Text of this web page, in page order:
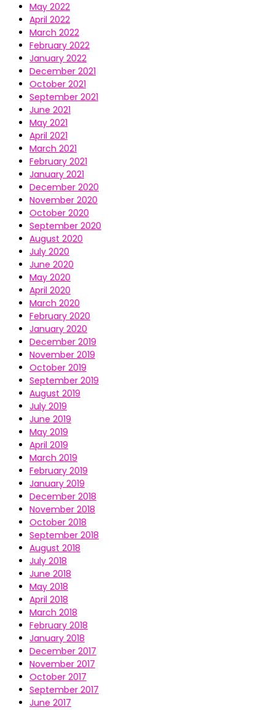
May 2022
April 2022
March 2022
February 2022
January 2022
December 2021
October 2021
September 2021
June 2021
May 2021
April 2021
March 2021
February 2021
January 2021
December 2020
November 2020
October 2020
September 2020
August 2020
July 2020
June 2020
May 2020
April 2020
March 2020
February 2020
January 2020
December 2019
November 2019
October 2019
September 2019
August 2019
July 2019
June 2019
May 2019
April 2019
March 2019
February 2019
January 2019
December 2018
November 2018
October 2018
September 2018
August 2018
July 2018
June 2018
May 2018
April 2018
March 2018
February 2018
January 2018
December 2017
November 2017
October 2017
September 2017
June 2017